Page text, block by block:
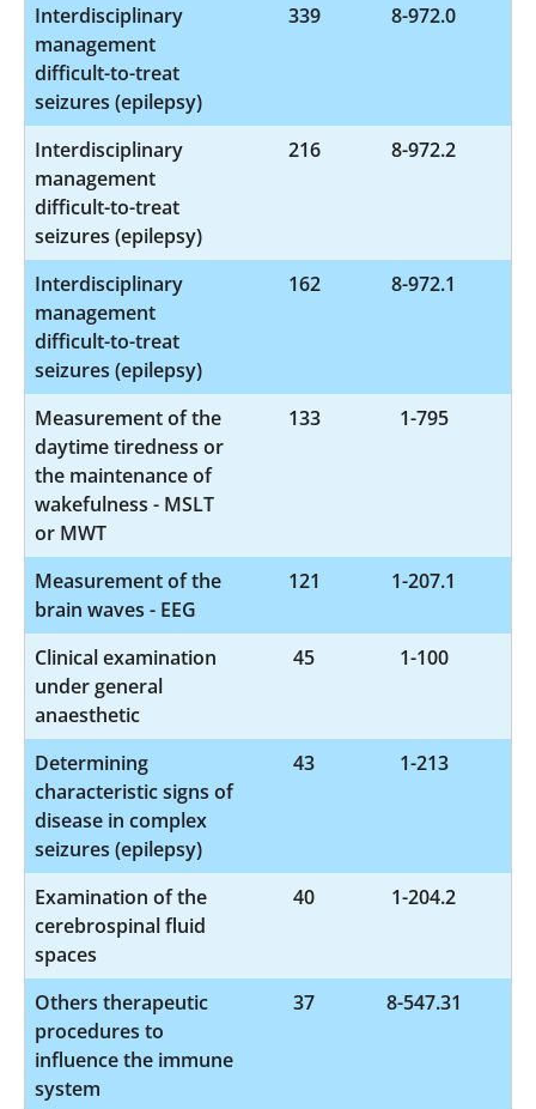
Interdisciplinary
management
difficult-to-treat
seizures (epilepsy)
339 8-972.0
Interdisciplinary
management
difficult-to-treat
seizures (epilepsy)
216 8-972.2
Interdisciplinary
management
difficult-to-treat
seizures (epilepsy)
162 8-972.1
Measurement of the
daytime tiredness or
the maintenance of
wakefulness - MSLT
or MWT
133 1-795
Measurement of the
brain waves - EEG
121 1-207.1
Clinical examination
under general
anaesthetic
45 1-100
Determining
characteristic signs of
disease in complex
seizures (epilepsy)
43 1-213
Examination of the
cerebrospinal fluid
spaces
40 1-204.2
Others therapeutic
procedures to
influence the immune
system
37 8-547.31